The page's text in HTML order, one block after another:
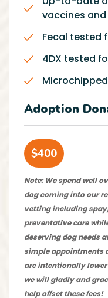
vaccines
Fecal tested
4DX tested
Microchipped
Adoption
$400
Note: We spend well
dog coming into our
vetting including
preventative care
deserving dog needs
simple appointments
are intentionally
we will gladly and
help offset these fees!